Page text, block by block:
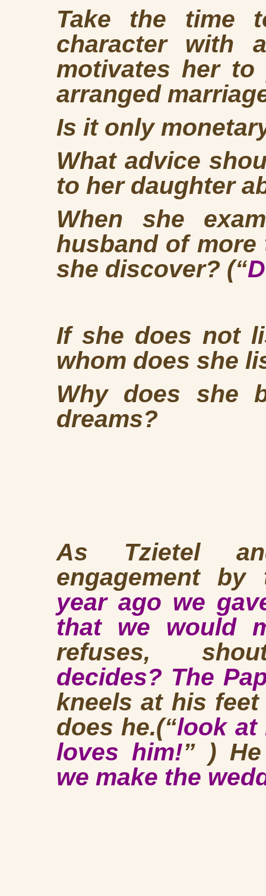
Take the time
character with
motivates her
arranged
Is it only
What advice
to her daughter
When she
husband of more
she discover? (“
If she does not
whom does she
Why does she
dreams?
As Tzietel
engagement by
year ago we
that we would
refuses,
decides? The
kneels at his
does he.(“look at
loves him!” )
we make the